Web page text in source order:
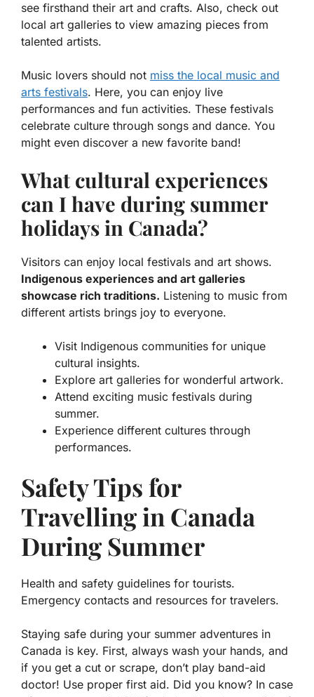
see firsthand their art and crafts. Also, check out
local art galleries to view amazing pieces from
talented artists.
Music lovers should not miss the local music and
arts festivals. Here, you can enjoy live
performances and fun activities. These festivals
celebrate culture through songs and dance. You
might even discover a new favorite band!
What cultural experiences
can I have during summer
holidays in Canada?
Visitors can enjoy local festivals and art shows.
Indigenous experiences and art galleries
showcase rich traditions. Listening to music from
different artists brings joy to everyone.
Visit Indigenous communities for unique
cultural insights.
Explore art galleries for wonderful artwork.
Attend exciting music festivals during
summer.
Experience different cultures through
performances.
Safety Tips for
Travelling in Canada
During Summer
Health and safety guidelines for tourists.
Emergency contacts and resources for travelers.
Staying safe during your summer adventures in
Canada is key. First, always wash your hands, and
if you get a cut or scrape, don’t play band-aid
doctor! Use proper first aid. Did you know? In case